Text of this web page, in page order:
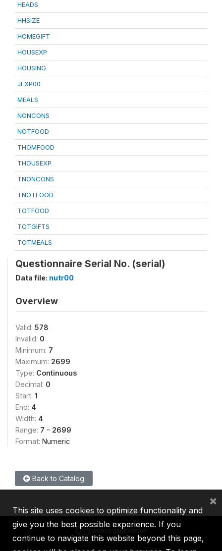
HEADS
HHSIZE
HOMEGIFT
HOUSEXP
HOUSING
JEXP00
MEALS
NONCONS
NOTFOOD
THOMFOOD
THOUSEXP
TNONCONS
TNOTFOOD
TOTFOOD
TOTGIFTS
TOTMEALS
Questionnaire Serial No. (serial)
Data file: nutr00
Overview
Valid: 578
Invalid: 0
Minimum: 7
Maximum: 2699
Type: Continuous
Decimal: 0
Start: 1
End: 4
Width: 4
Range: 7 - 2699
Format: Numeric
Back to Catalog
This site uses cookies to optimize functionality and
give you the best possible experience. If you
continue to navigate this website beyond this page,
×